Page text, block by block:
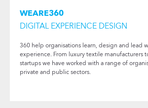
WEARE360
DIGITAL EXPERIENCE DESIGN
360 help organisations learn, design and lead
experience. From luxury textile manufacturers
startups we have worked with a range of
private and public sectors.